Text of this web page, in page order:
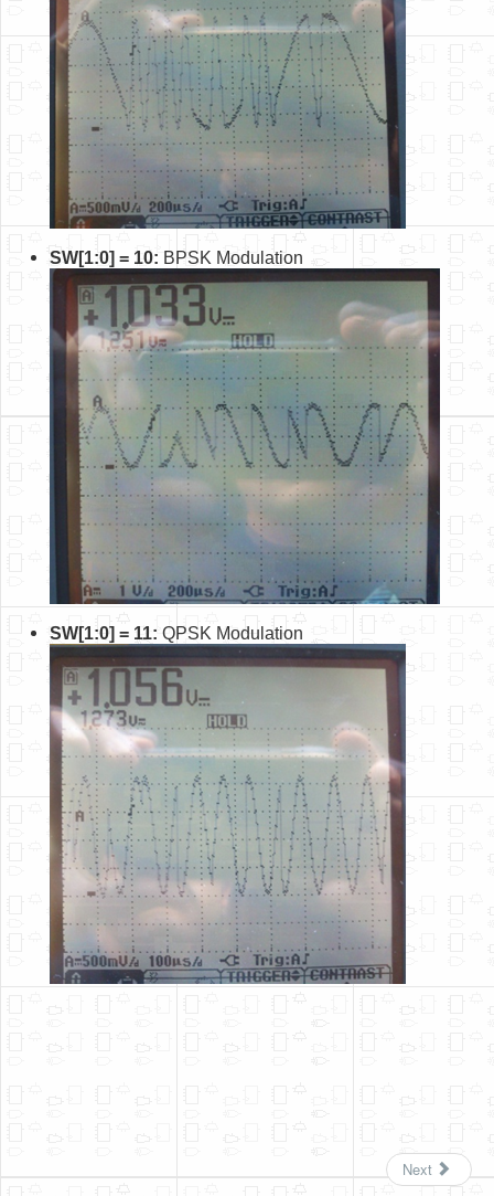
SW[1:0] = 10: BPSK Modulation
SW[1:0] = 11: QPSK Modulation
Next